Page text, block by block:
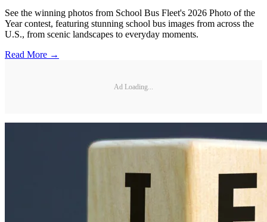
See the winning photos from School Bus Fleet's 2026 Photo of the
Year contest, featuring stunning school bus images from across the
U.S., from scenic landscapes to everyday moments.
Read More →
Ad Loading...